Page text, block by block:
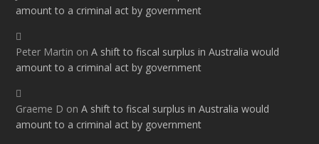
amount to a criminal act by government
Peter Martin onA shift to fiscal surplus in Australia would
amount to a criminal act by government
Graeme D onA shift to fiscal surplus in Australia would
amount to a criminal act by government